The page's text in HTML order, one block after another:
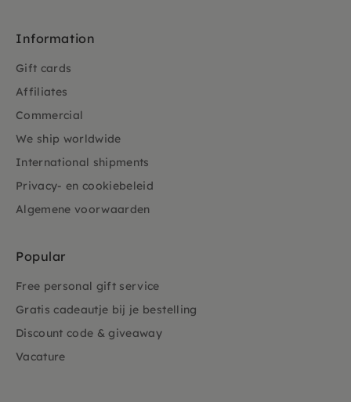
Information
Gift cards
Affiliates
Commercial
We ship worldwide
International shipments
Privacy- en cookiebeleid
Algemene voorwaarden
Popular
Free personal gift service
Gratis cadeautje bij je bestelling
Discount code & giveaway
Vacature